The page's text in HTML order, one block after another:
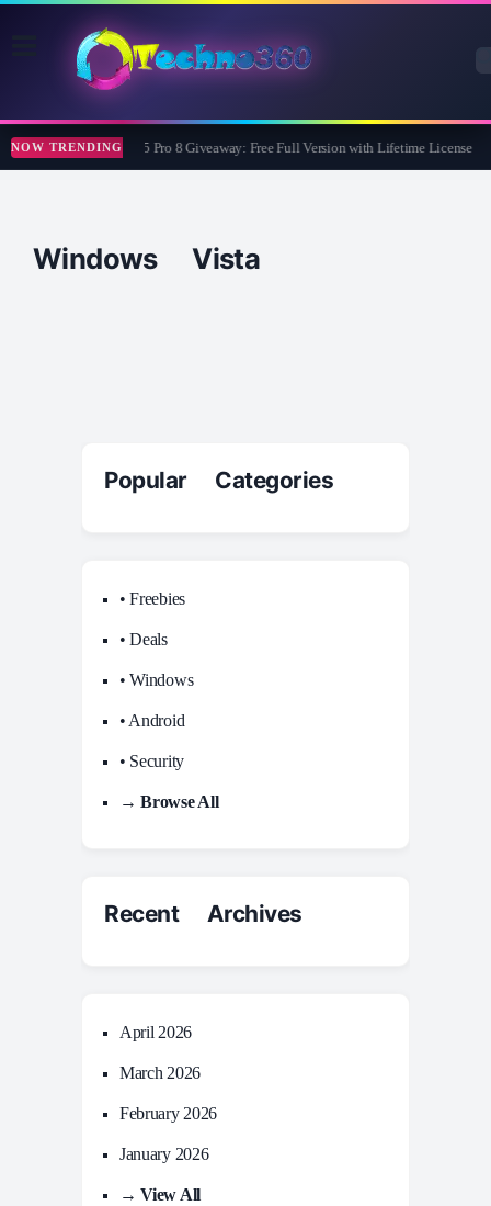
NOW TRENDINGWise Care 365 Pro 8 Giveaway: Free Full Version with Lifetime License
Windows Vista
Popular Categories
• Freebies
• Deals
• Windows
• Android
• Security
→ Browse All
Recent Archives
April 2026
March 2026
February 2026
January 2026
→ View All